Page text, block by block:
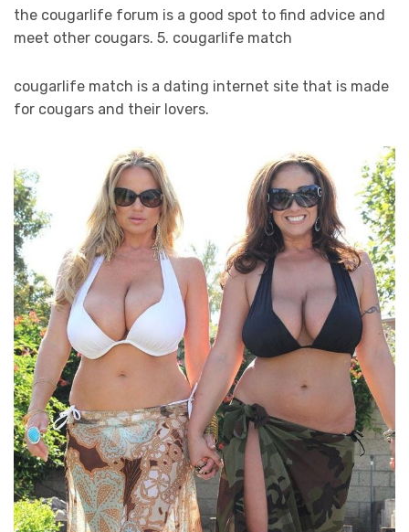
the cougarlife forum is a good spot to find advice and
meet other cougars. 5. cougarlife match
cougarlife match is a dating internet site that is made
for cougars and their lovers.